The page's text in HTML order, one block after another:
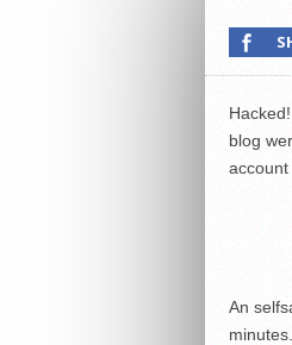
blog
An
minutes.